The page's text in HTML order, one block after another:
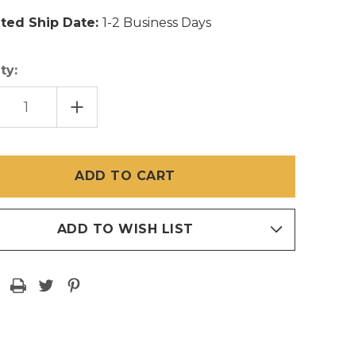
Ship Date: 1-2 Business Days
INCREASE
QUANTITY
OF
30
FT
SHEERWEAVE®
MESH
ADD TO WISH LIST